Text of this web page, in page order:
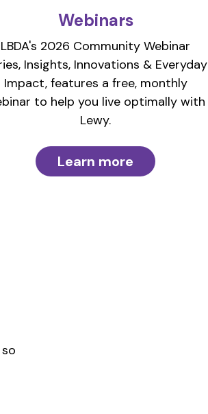
Webinars
LBDA's 2026 Community Webinar
Insights, Innovations & Everyday
Impact, features a free, monthly
to help you live optimally with
Lewy.
Learn more